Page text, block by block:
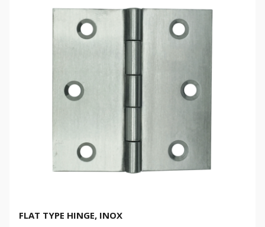
FLAT TYPE HINGE, INOX